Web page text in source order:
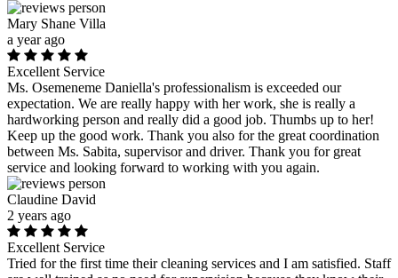
Mary Shane Villa
a year ago
Excellent Service
Ms. Osemeneme Daniella's professionalism is exceeded our
expectation. We are really happy with her work, she is really a
hardworking person and really did a good job. Thumbs up to her!
Keep up the good work. Thank you also for the great coordination
between Ms. Sabita, supervisor and driver. Thank you for great
service and looking forward to working with you again.
Claudine David
2 years ago
Excellent Service
Tried for the first time their cleaning services and I am satisfied. Staff